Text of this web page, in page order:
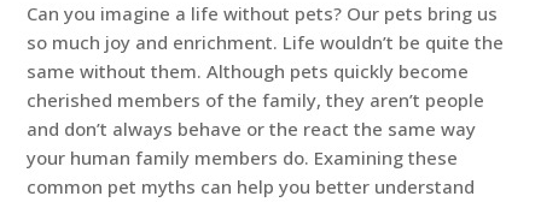
Can you imagine a life without pets? Our pets bring us
so much joy and enrichment. Life wouldn’t be quite the
same without them. Although pets quickly become
cherished members of the family, they aren’t people
and don’t always behave or the react the same way
your human family members do. Examining these
common pet myths can help you better understand